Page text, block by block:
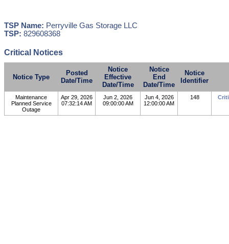
TSP Name: Perryville Gas Storage LLC
TSP: 829608368
Critical Notices
Notice Type
Posted
Date/Time
Notice
Effective
Date/Time
Notice
End
Date/Time
Notice
Identifier
Maintenance
Planned Service
Outage
Apr 29, 2026
07:32:14 AM
Jun 2, 2026
09:00:00 AM
Jun 4, 2026
12:00:00 AM
148